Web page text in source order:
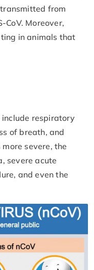
from
CoV. Moreover,
in animals that
include respiratory
of breath, and
severe, the
severe acute
and even the